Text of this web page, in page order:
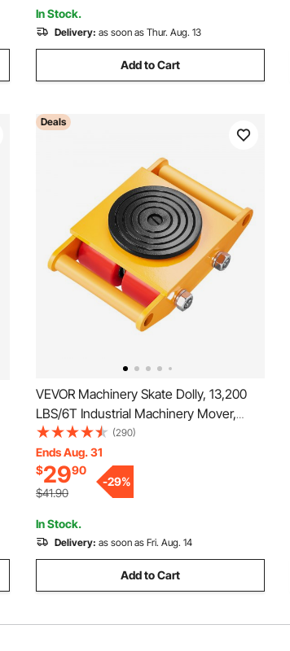
Cart
In Stock.
Delivery: as soon as Thur. Aug. 13
Add to Cart
Deals
VEVOR Machinery Skate Dolly, 13,200
LBS/6T Industrial Machinery Mover,
Heavy Duty Carbon Steel Machinery
Moving Skate with 4 PU Wheels and
360° Rotation Non-Slip Cap for
Warehouse, Workshop, Factory
(290)
Ends Aug. 31
$2990
$41.90
-29%
In Stock.
Delivery: as soon as Fri. Aug. 14
Add to Cart